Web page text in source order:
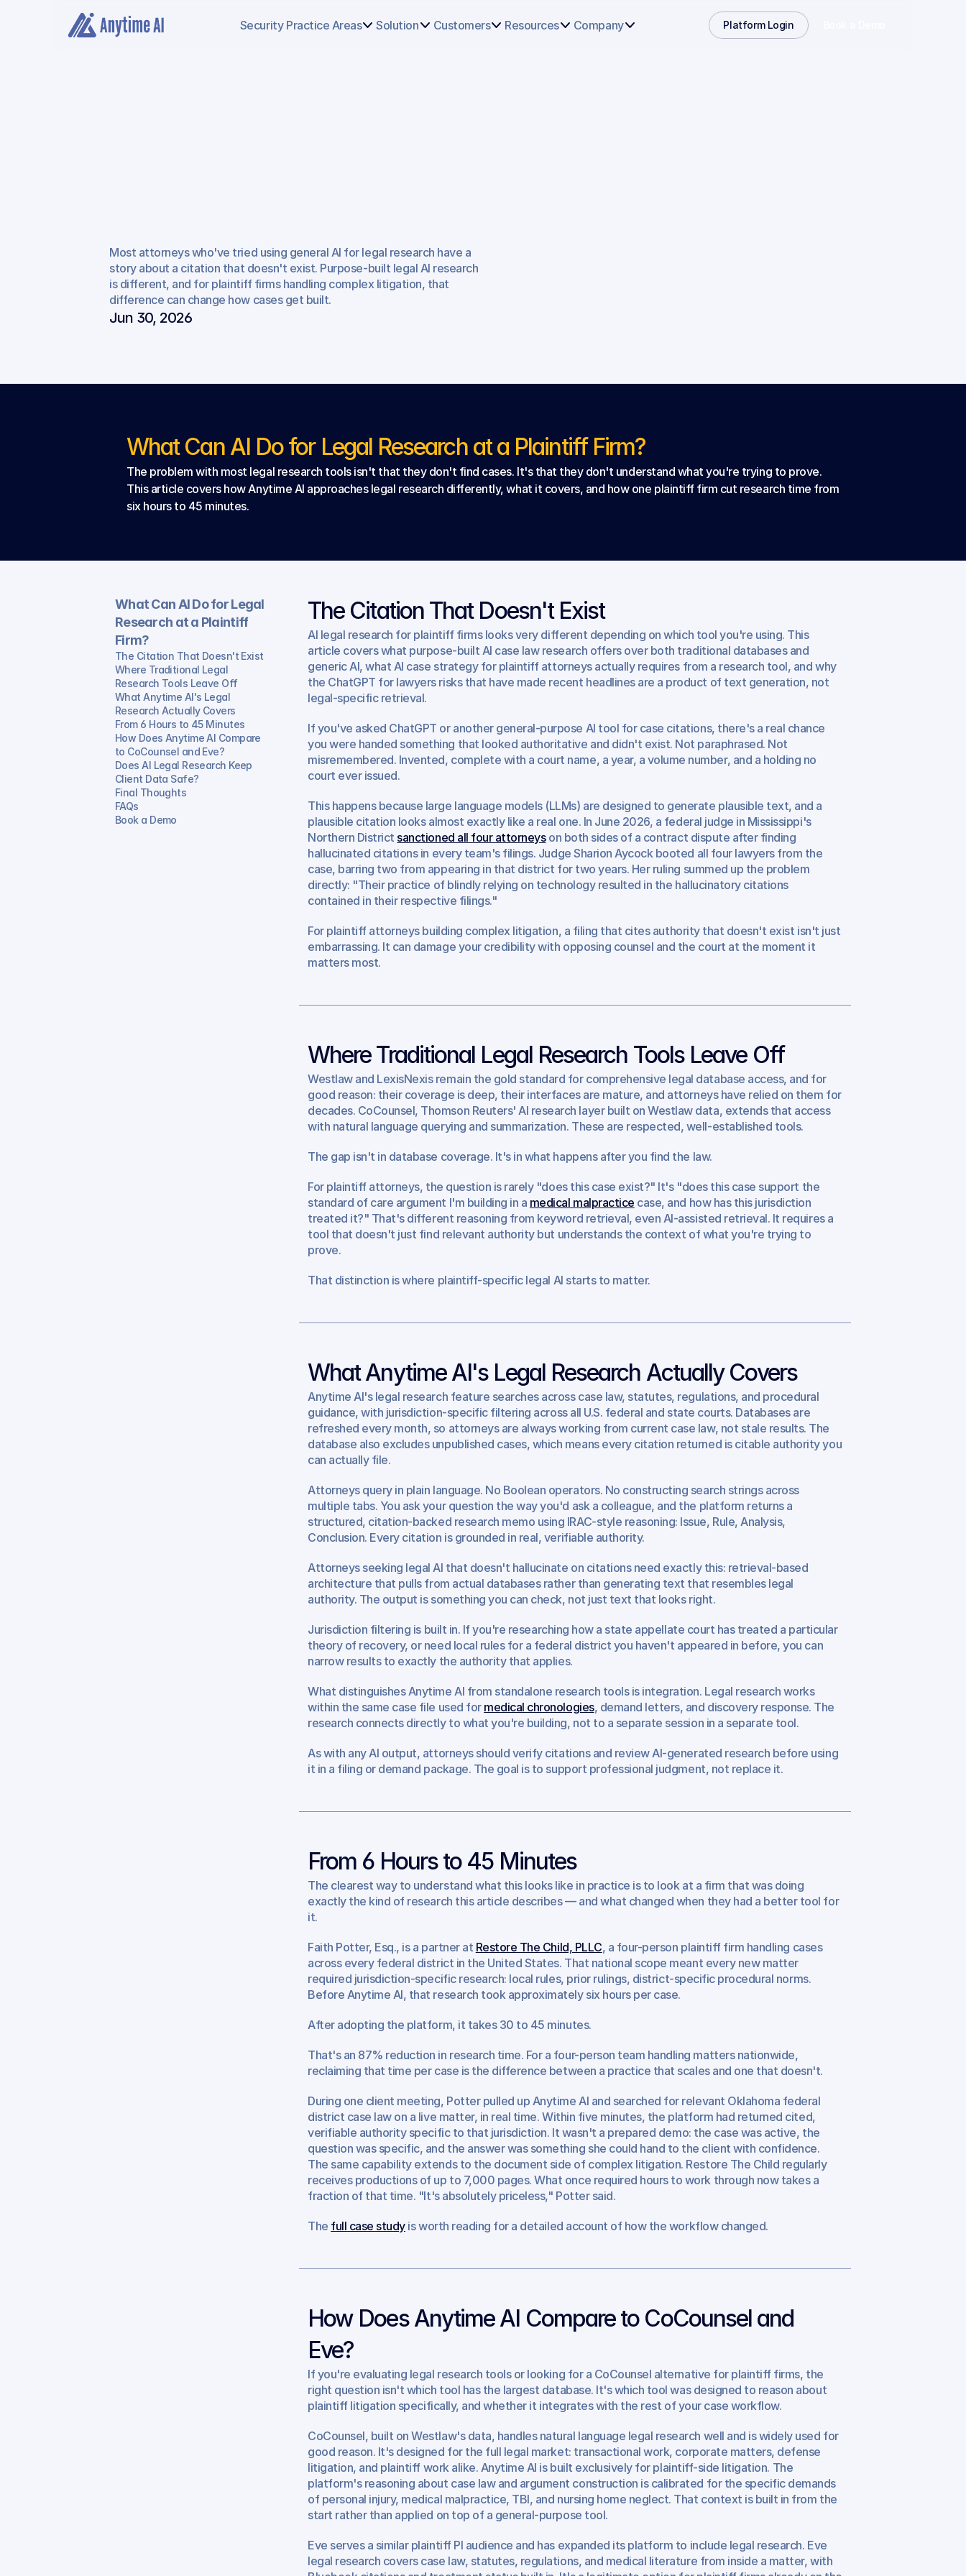
of
Security Practice Areas Solution Customers Resources Company Platform Login
Attorneys
Most attorneys who've tried using general AI for legal research have a
story about a citation that doesn't exist. Purpose-built legal AI research
is different, and for plaintiff firms handling complex litigation, that
difference can change how cases get built.
Jun 30, 2026
What Can AI Do for Legal Research at a Plaintiff Firm?
The problem with most legal research tools isn't that they don't find cases. It's that they don't understand what you're trying to prove.
This article covers how Anytime AI approaches legal research differently, what it covers, and how one plaintiff firm cut research time from
six hours to 45 minutes.
What Can AI Do for Legal
Research at a Plaintiff
Firm?
The Citation That Doesn't Exist
Where Traditional Legal
Research Tools Leave Off
What Anytime AI's Legal
Research Actually Covers
From 6 Hours to 45 Minutes
How Does Anytime AI Compare
to CoCounsel and Eve?
Does AI Legal Research Keep
Client Data Safe?
Final Thoughts
FAQs
Book a Demo
The Citation That Doesn't Exist
AI legal research for plaintiff firms looks very different depending on which tool you're using. This
article covers what purpose-built AI case law research offers over both traditional databases and
generic AI, what AI case strategy for plaintiff attorneys actually requires from a research tool, and why
the ChatGPT for lawyers risks that have made recent headlines are a product of text generation, not
legal-specific retrieval.
If you've asked ChatGPT or another general-purpose AI tool for case citations, there's a real chance
you were handed something that looked authoritative and didn't exist. Not paraphrased. Not
misremembered. Invented, complete with a court name, a year, a volume number, and a holding no
court ever issued.
This happens because large language models (LLMs) are designed to generate plausible text, and a
plausible citation looks almost exactly like a real one. In June 2026, a federal judge in Mississippi's
Northern District sanctioned all four attorneys on both sides of a contract dispute after finding
hallucinated citations in every team's filings. Judge Sharion Aycock booted all four lawyers from the
case, barring two from appearing in that district for two years. Her ruling summed up the problem
directly: "Their practice of blindly relying on technology resulted in the hallucinatory citations
contained in their respective filings."
For plaintiff attorneys building complex litigation, a filing that cites authority that doesn't exist isn't just
embarrassing. It can damage your credibility with opposing counsel and the court at the moment it
matters most.
Where Traditional Legal Research Tools Leave Off
Westlaw and LexisNexis remain the gold standard for comprehensive legal database access, and for
good reason: their coverage is deep, their interfaces are mature, and attorneys have relied on them for
decades. CoCounsel, Thomson Reuters' AI research layer built on Westlaw data, extends that access
with natural language querying and summarization. These are respected, well-established tools.
The gap isn't in database coverage. It's in what happens after you find the law.
For plaintiff attorneys, the question is rarely "does this case exist?" It's "does this case support the
standard of care argument I'm building in a medical malpractice case, and how has this jurisdiction
treated it?" That's different reasoning from keyword retrieval, even AI-assisted retrieval. It requires a
tool that doesn't just find relevant authority but understands the context of what you're trying to
prove.
That distinction is where plaintiff-specific legal AI starts to matter.
What Anytime AI's Legal Research Actually Covers
Anytime AI's legal research feature searches across case law, statutes, regulations, and procedural
guidance, with jurisdiction-specific filtering across all U.S. federal and state courts. Databases are
refreshed every month, so attorneys are always working from current case law, not stale results. The
database also excludes unpublished cases, which means every citation returned is citable authority you
can actually file.
Attorneys query in plain language. No Boolean operators. No constructing search strings across
multiple tabs. You ask your question the way you'd ask a colleague, and the platform returns a
structured, citation-backed research memo using IRAC-style reasoning: Issue, Rule, Analysis,
Conclusion. Every citation is grounded in real, verifiable authority.
Attorneys seeking legal AI that doesn't hallucinate on citations need exactly this: retrieval-based
architecture that pulls from actual databases rather than generating text that resembles legal
authority. The output is something you can check, not just text that looks right.
Jurisdiction filtering is built in. If you're researching how a state appellate court has treated a particular
theory of recovery, or need local rules for a federal district you haven't appeared in before, you can
narrow results to exactly the authority that applies.
What distinguishes Anytime AI from standalone research tools is integration. Legal research works
within the same case file used for medical chronologies, demand letters, and discovery response. The
research connects directly to what you're building, not to a separate session in a separate tool.
As with any AI output, attorneys should verify citations and review AI-generated research before using
it in a filing or demand package. The goal is to support professional judgment, not replace it.
From 6 Hours to 45 Minutes
The clearest way to understand what this looks like in practice is to look at a firm that was doing
exactly the kind of research this article describes — and what changed when they had a better tool for
it.
Faith Potter, Esq., is a partner at Restore The Child, PLLC, a four-person plaintiff firm handling cases
across every federal district in the United States. That national scope meant every new matter
required jurisdiction-specific research: local rules, prior rulings, district-specific procedural norms.
Before Anytime AI, that research took approximately six hours per case.
After adopting the platform, it takes 30 to 45 minutes.
That's an 87% reduction in research time. For a four-person team handling matters nationwide,
reclaiming that time per case is the difference between a practice that scales and one that doesn't.
During one client meeting, Potter pulled up Anytime AI and searched for relevant Oklahoma federal
district case law on a live matter, in real time. Within five minutes, the platform had returned cited,
verifiable authority specific to that jurisdiction. It wasn't a prepared demo: the case was active, the
question was specific, and the answer was something she could hand to the client with confidence.
The same capability extends to the document side of complex litigation. Restore The Child regularly
receives productions of up to 7,000 pages. What once required hours to work through now takes a
fraction of that time. "It's absolutely priceless," Potter said.
The full case study is worth reading for a detailed account of how the workflow changed.
How Does Anytime AI Compare to CoCounsel and
Eve?
If you're evaluating legal research tools or looking for a CoCounsel alternative for plaintiff firms, the
right question isn't which tool has the largest database. It's which tool was designed to reason about
plaintiff litigation specifically, and whether it integrates with the rest of your case workflow.
CoCounsel, built on Westlaw's data, handles natural language legal research well and is widely used for
good reason. It's designed for the full legal market: transactional work, corporate matters, defense
litigation, and plaintiff work alike. Anytime AI is built exclusively for plaintiff-side litigation. The
platform's reasoning about case law and argument construction is calibrated for the specific demands
of personal injury, medical malpractice, TBI, and nursing home neglect. That context is built in from the
start rather than applied on top of a general-purpose tool.
Eve serves a similar plaintiff PI audience and has expanded its platform to include legal research. Eve
legal research covers case law, statutes, regulations, and medical literature from inside a matter, with